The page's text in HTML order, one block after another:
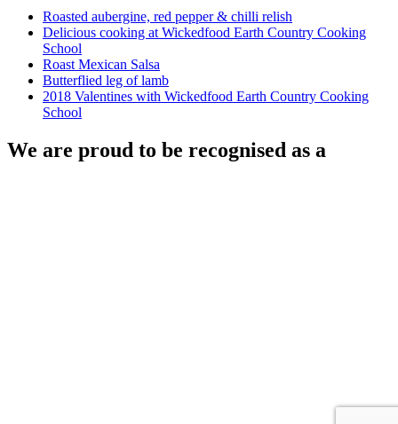
Roasted aubergine, red pepper & chilli relish
Delicious cooking at Wickedfood Earth Country Cooking
School
Roast Mexican Salsa
Butterflied leg of lamb
2018 Valentines with Wickedfood Earth Country Cooking
School
We are proud to be recognised as a